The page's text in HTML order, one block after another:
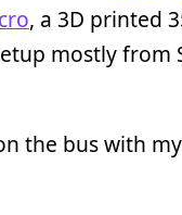
, a 3D printed
mostly from
the bus with